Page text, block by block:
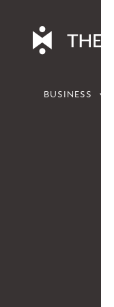
BUSINESS